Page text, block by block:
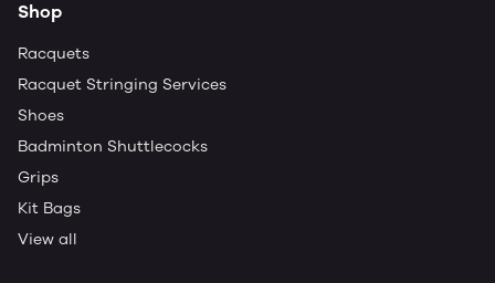
Shop
Racquets
Racquet Stringing Services
Shoes
Badminton Shuttlecocks
Grips
Kit Bags
View all